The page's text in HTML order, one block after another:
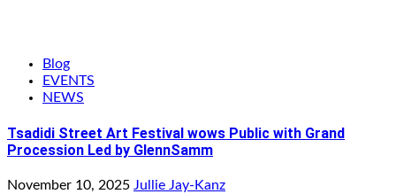
Blog
EVENTS
NEWS
Tsadidi Street Art Festival wows Public with Grand
Procession Led by GlennSamm
November 10, 2025 Jullie Jay-Kanz